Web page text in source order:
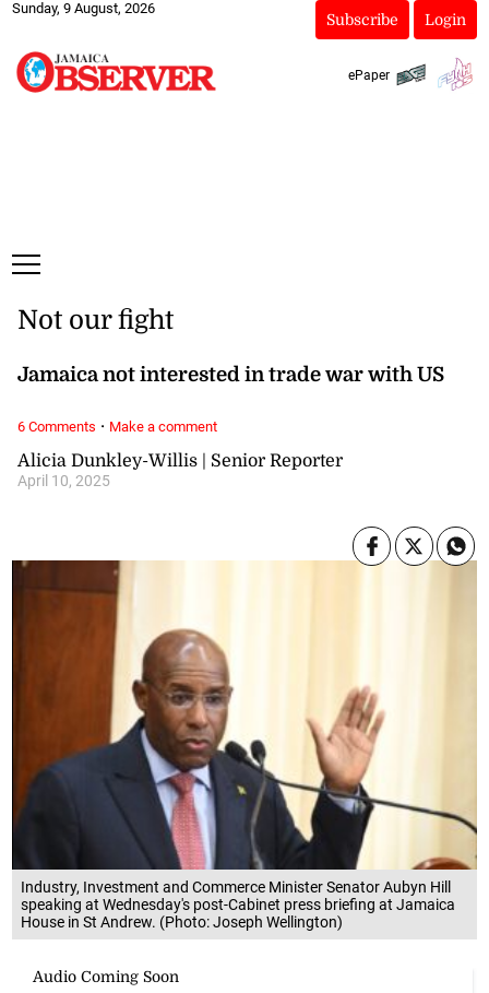
Sunday, 9 August, 2026
Subscribe Login
ePaper
Industry, Investment and Commerce Minister Senator Aubyn Hill
speaking at Wednesday's post-Cabinet press briefing at Jamaica
House in St Andrew. (Photo: Joseph Wellington)
Alicia Dunkley-Willis | Senior Reporter
April 10, 2025
Not our fight
Jamaica not interested in trade war with US
6 Comments · Make a comment